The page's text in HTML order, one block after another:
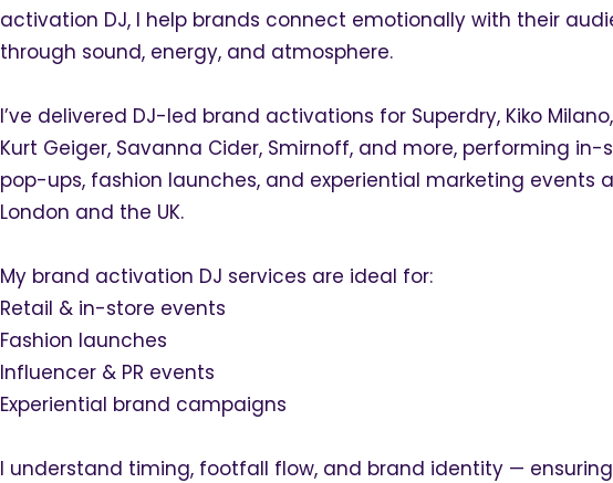
activation DJ, I help brands connect emotionally with their
through sound, energy, and atmosphere.
I’ve delivered DJ-led brand activations for Superdry, Kiko Milano,
Kurt Geiger, Savanna Cider, Smirnoff, and more, performing in-
pop-ups, fashion launches, and experiential marketing events
London and the UK.
My brand activation DJ services are ideal for:
Retail & in-store events
Fashion launches
Influencer & PR events
Experiential brand campaigns
I understand timing, footfall flow, and brand identity —